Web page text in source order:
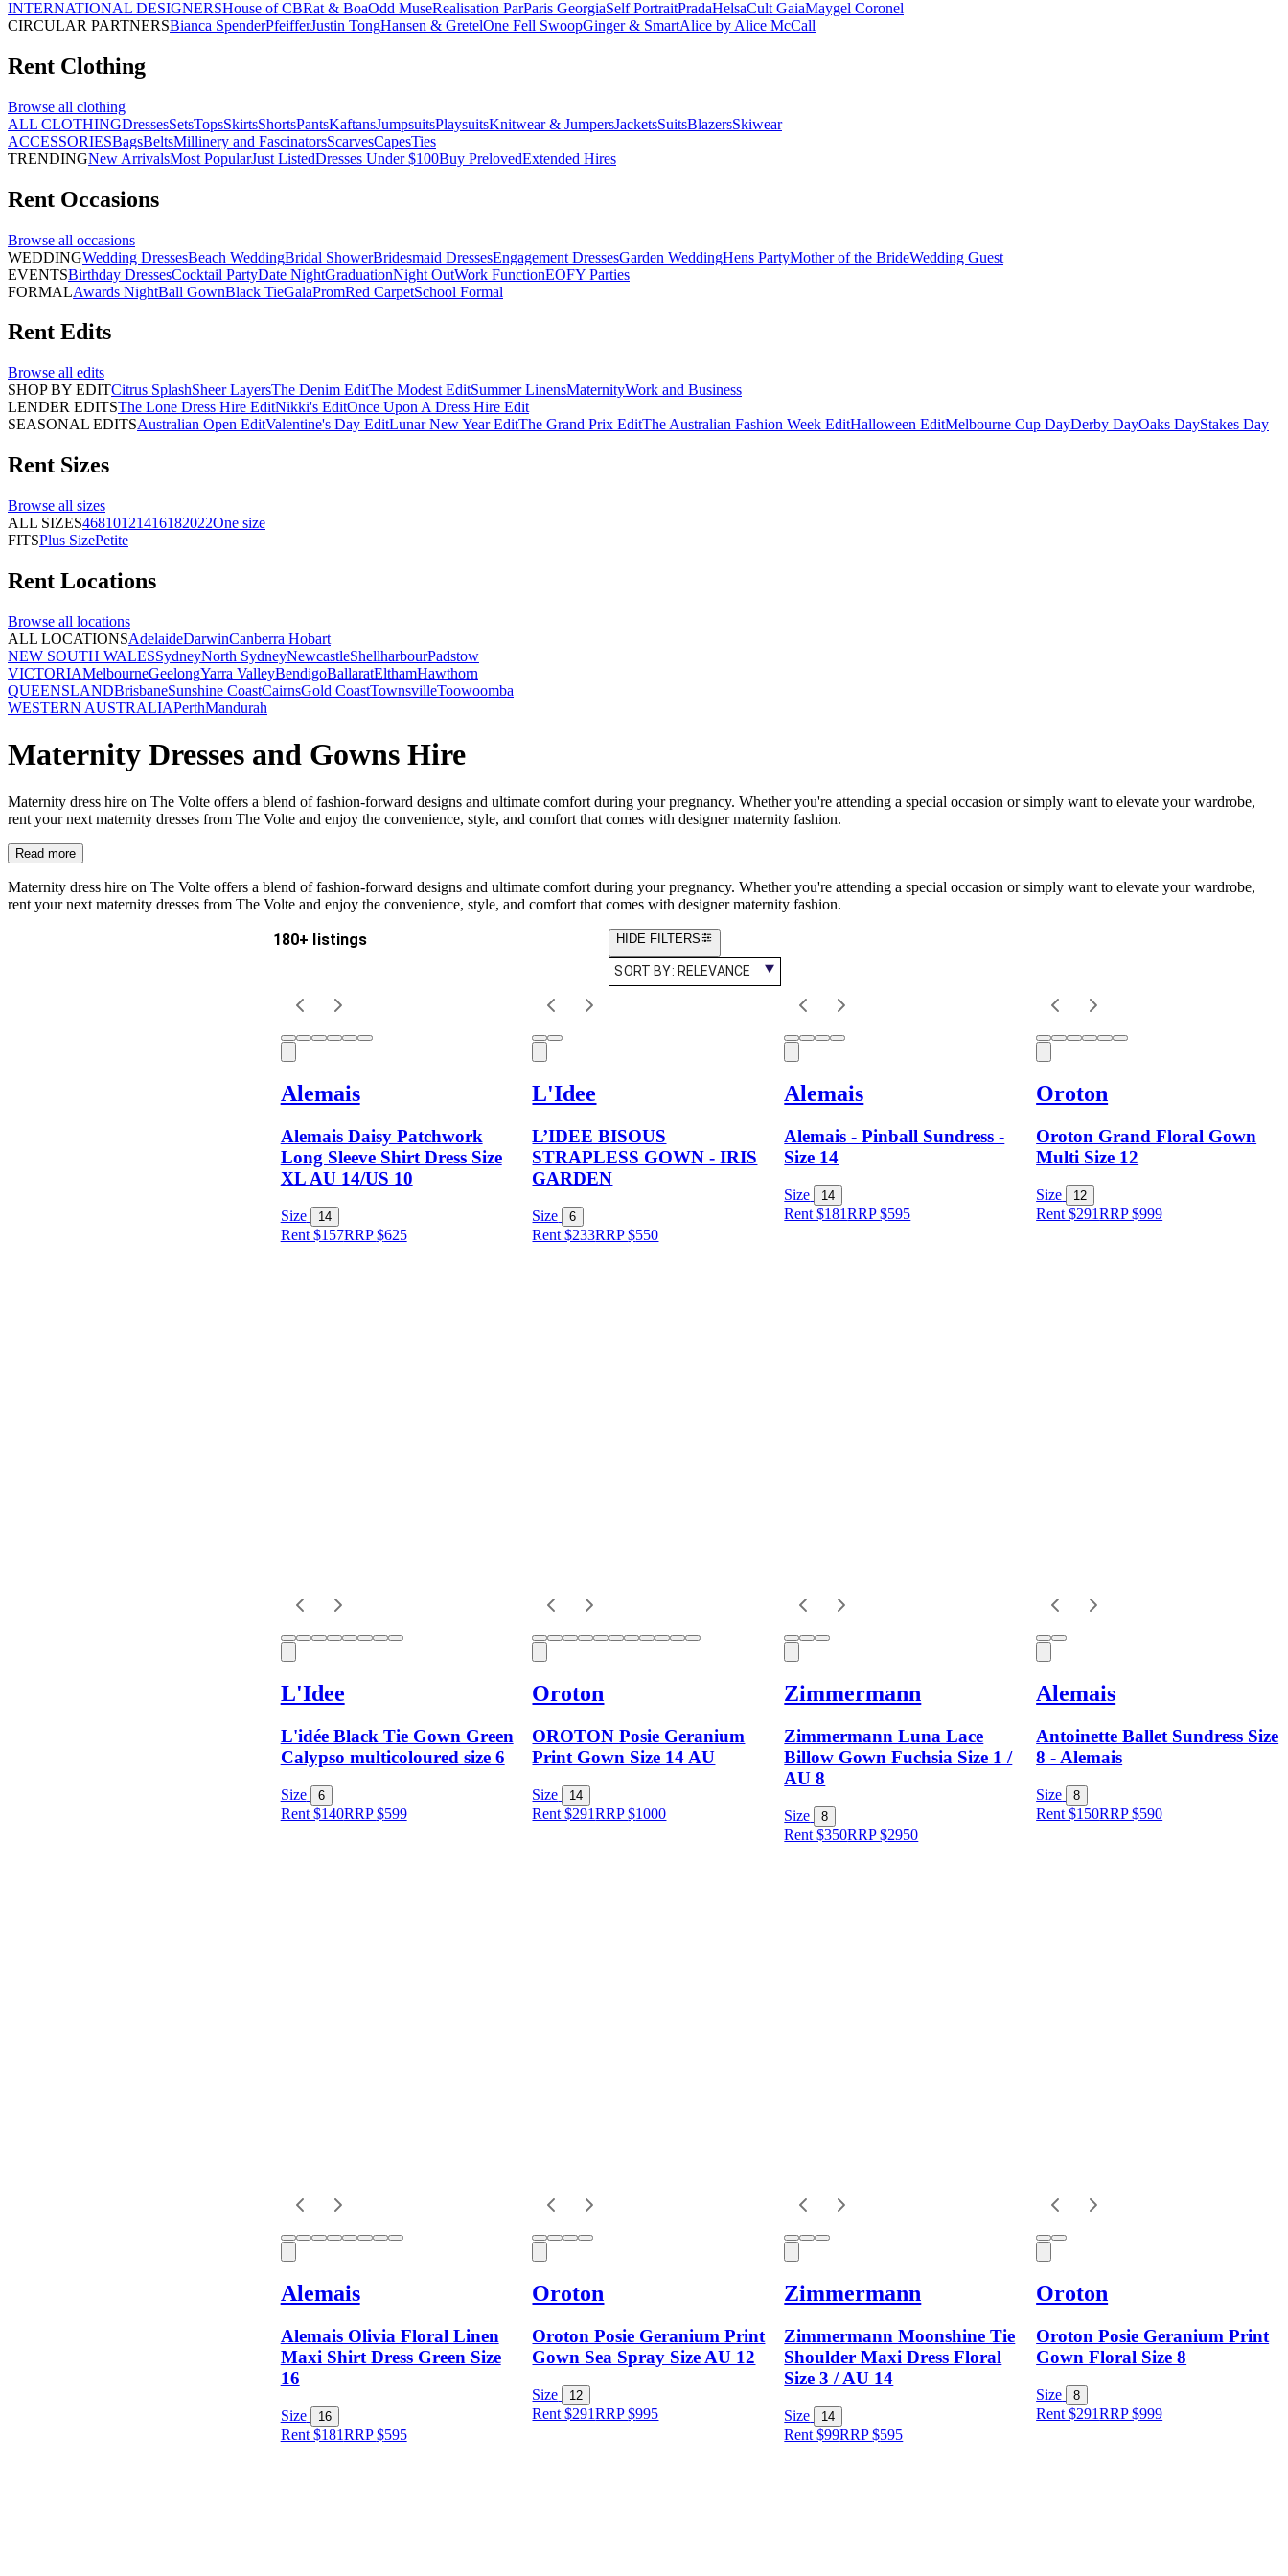
INTERNATIONAL DESIGNERSHouse of CBRat & BoaOdd MuseRealisation ParParis GeorgiaSelf PortraitPradaHelsaCult GaiaMaygel Coronel
CIRCULAR PARTNERSBianca SpenderPfeifferJustin TongHansen & GretelOne Fell SwoopGinger & SmartAlice by Alice McCall
Rent Clothing
Browse all clothing
ALL CLOTHINGDressesSetsTopsSkirtsShortsPantsKaftansJumpsuitsPlaysuitsKnitwear & JumpersJacketsSuitsBlazersSkiwear
ACCESSORIESBagsBeltsMillinery and FascinatorsScarvesCapesTies
TRENDINGNew ArrivalsMost PopularJust ListedDresses Under $100Buy PrelovedExtended Hires
Rent Occasions
Browse all occasions
WEDDINGWedding DressesBeach WeddingBridal ShowerBridesmaid DressesEngagement DressesGarden WeddingHens PartyMother of the BrideWedding Guest
EVENTSBirthday DressesCocktail PartyDate NightGraduationNight OutWork FunctionEOFY Parties
FORMALAwards NightBall GownBlack TieGalaPromRed CarpetSchool Formal
Rent Edits
Browse all edits
SHOP BY EDITCitrus SplashSheer LayersThe Denim EditThe Modest EditSummer LinensMaternityWork and Business
LENDER EDITSThe Lone Dress Hire EditNikki's EditOnce Upon A Dress Hire Edit
SEASONAL EDITSAustralian Open EditValentine's Day EditLunar New Year EditThe Grand Prix EditThe Australian Fashion Week EditHalloween EditMelbourne Cup DayDerby DayOaks DayStakes Day
Rent Sizes
Browse all sizes
ALL SIZES46810121416182022One size
FITSPlus SizePetite
Rent Locations
Browse all locations
ALL LOCATIONSAdelaideDarwinCanberra Hobart
NEW SOUTH WALESSydneyNorth SydneyNewcastleShellharbourPadstow
VICTORIAMelbourneGeelongYarra ValleyBendigoBallaratElthamHawthorn
QUEENSLANDBrisbaneSunshine CoastCairnsGold CoastTownsvilleToowoomba
WESTERN AUSTRALIAPerthMandurah
Maternity Dresses and Gowns Hire
Maternity dress hire on The Volte offers a blend of fashion-forward designs and ultimate comfort during your pregnancy. Whether you're attending a special occasion or simply want to elevate your wardrobe,
rent your next maternity dresses from The Volte and enjoy the convenience, style, and comfort that comes with designer maternity fashion.
Read more
Maternity dress hire on The Volte offers a blend of fashion-forward designs and ultimate comfort during your pregnancy. Whether you're attending a special occasion or simply want to elevate your wardrobe,
rent your next maternity dresses from The Volte and enjoy the convenience, style, and comfort that comes with designer maternity fashion.
180+ listings HIDE FILTERS
SORT BY: RELEVANCE
Alemais
Alemais Daisy Patchwork
Long Sleeve Shirt Dress Size
XL AU 14/US 10
Size 14
Rent $157RRP$625
L'Idee
L’IDEE BISOUS
STRAPLESS GOWN - IRIS
GARDEN
Size 6
Rent $233RRP$550
Alemais
Alemais - Pinball Sundress -
Size 14
Size 14
Rent $181RRP$595
Oroton
Oroton Grand Floral Gown
Multi Size 12
Size 12
Rent $291RRP$999
L'Idee
L'idée Black Tie Gown Green
Calypso multicoloured size 6
Size 6
Rent $140RRP$599
Oroton
OROTON Posie Geranium
Print Gown Size 14 AU
Size 14
Rent $291RRP$1000
Zimmermann
Zimmermann Luna Lace
Billow Gown Fuchsia Size 1 /
AU 8
Size 8
Rent $350RRP$2950
Alemais
Antoinette Ballet Sundress Size
8 - Alemais
Size 8
Rent $150RRP$590
Alemais
Alemais Olivia Floral Linen
Maxi Shirt Dress Green Size
16
Size 16
Rent $181RRP$595
Oroton
Oroton Posie Geranium Print
Gown Sea Spray Size AU 12
Size 12
Rent $291RRP$995
Zimmermann
Zimmermann Moonshine Tie
Shoulder Maxi Dress Floral
Size 3 / AU 14
Size 14
Rent $99RRP$595
Oroton
Oroton Posie Geranium Print
Gown Floral Size 8
Size 8
Rent $291RRP$999